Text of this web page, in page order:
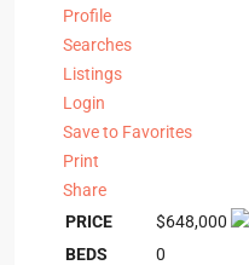
Profile
Searches
Listings
Login
Save to Favorites
Print
Share
PRICE
$648,000
BEDS
0